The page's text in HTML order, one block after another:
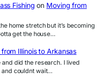
Fishing on Moving from
home stretch but it’s becoming
get the house…
Illinois to Arkansas
did the research. I lived
and couldnt wait…